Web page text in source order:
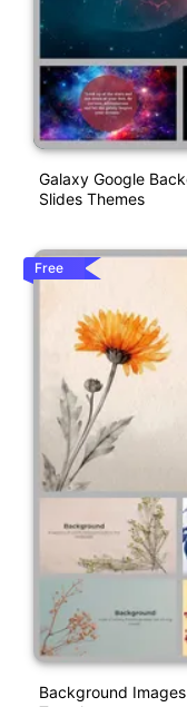
Galaxy Google
Slides Themes
Free
Background